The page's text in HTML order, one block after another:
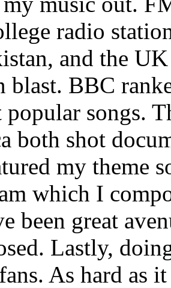
radio
and the
blast. BBC
songs.
both shot
my theme
which I
been great
Lastly,
As hard as